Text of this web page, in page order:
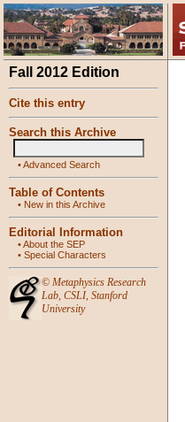
Fall 2012 Edition
Cite this entry
Search this Archive
•Advanced Search
Table of Contents
• New in this Archive
Editorial Information
•About the SEP
• Special Characters
© Metaphysics Research
Lab, CSLI, Stanford
University